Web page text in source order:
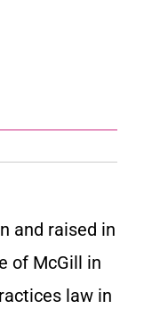
and raised in
of McGill in
law in